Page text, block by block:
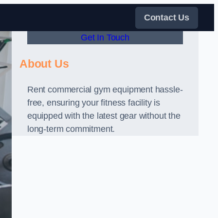
Contact Us
Get In Touch
About Us
Rent commercial gym equipment hassle-
free, ensuring your fitness facility is
equipped with the latest gear without the
long-term commitment.